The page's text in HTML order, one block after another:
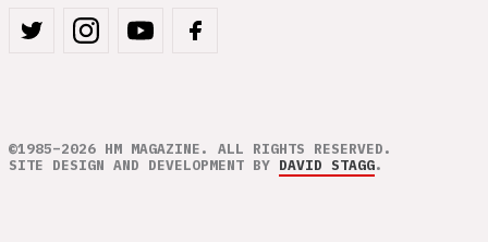
©1985–2026 HM MAGAZINE. ALL RIGHTS RESERVED.
SITE DESIGN AND DEVELOPMENT BY DAVID STAGG.